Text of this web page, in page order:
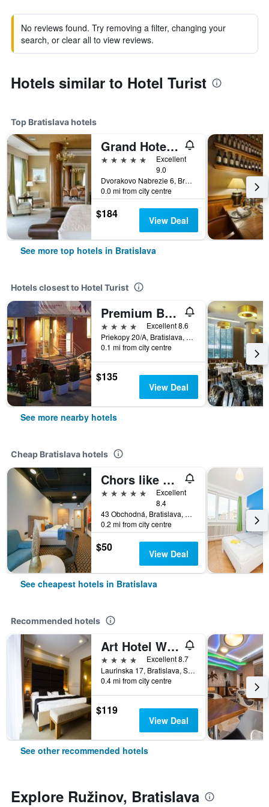
No reviews found. Try removing a filter, changing your
search, or clear all to view reviews.
Hotels similar to Hotel Turist
Top Bratislava hotels
Grand Hotel River Park, a Luxury Collection Hotel, Bratislava
5 stars
Excellent
9.0
Dvorakovo Nabrezie 6, Bratislava, Slovakia
0.0 mi from city centre
$184 View Deal
See more top hotels in Bratislava
Hotels closest to Hotel Turist
Premium Business Hotel Bratislava
4 stars
Excellent 8.6
Priekopy 20/A, Bratislava, Slovakia
0.1 mi from city centre
$135
View Deal
See more nearby hotels
Cheap Bratislava hotels
Chors like A Hotel | Capsule & Nft Boutique Hostel Bratislava | City Center
5 stars
Excellent
8.4
43 Obchodná, Bratislava, Slovakia
0.2 mi from city centre
$50 View Deal
See cheapest hotels in Bratislava
Recommended hotels
Art Hotel William
4 stars
Excellent 8.7
Laurinska 17, Bratislava, Slovakia
0.4 mi from city centre
$119
View Deal
See other recommended hotels
Explore Ružinov, Bratislava